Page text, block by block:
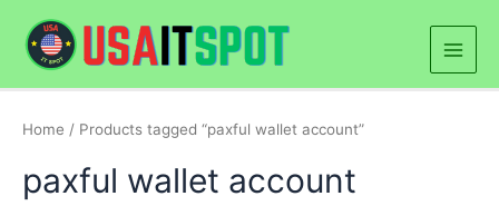
content
Main
Home / Products tagged “paxful wallet account”
paxful wallet account